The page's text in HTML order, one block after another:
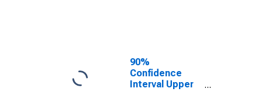
90%
Confidence
Interval Upper